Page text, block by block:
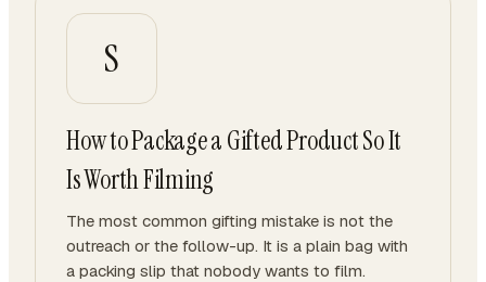
S
How to Package a Gifted Product So It
Is Worth Filming
The most common gifting mistake is not the
outreach or the follow-up. It is a plain bag with
a packing slip that nobody wants to film.